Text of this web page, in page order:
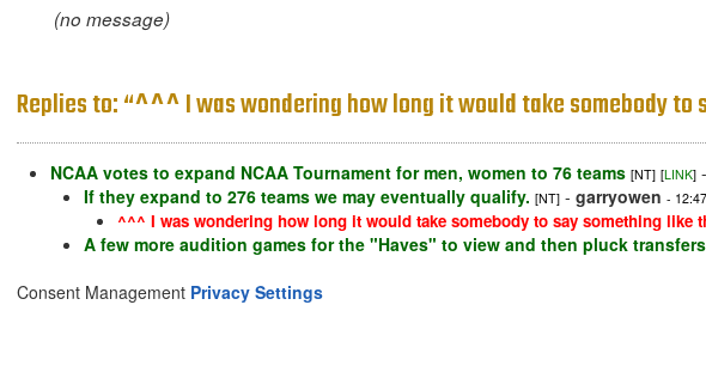
(no message)
Replies to: “^^^ I was wondering how long it would take somebody to
NCAA votes to expand NCAA Tournament for men, women to 76 teams [NT] [LINK] -
If they expand to 276 teams we may eventually qualify. [NT] - garryowen -
^^^ I was wondering how long it would take somebody to say something like
A few more audition games for the "Haves" to view and then pluck
Consent Management Privacy Settings